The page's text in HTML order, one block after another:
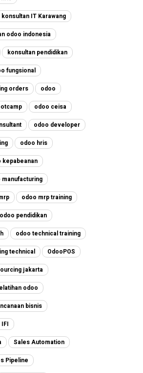
konsultan IT Karawang
odoo indonesia
konsultan pendidikan
fungsional
orders odoo
odoo ceisa
odoo developer
odoo hris
kepabeanan
manufacturing
odoo mrp training
odoo pendidikan
odoo technical training
technical OdooPOS
jakarta
odoo
bisnis
IFI
Sales Automation
Pipeline